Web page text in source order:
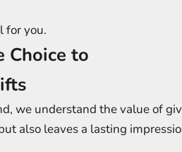
for you.
Choice to
we understand the value of
also leaves a lasting